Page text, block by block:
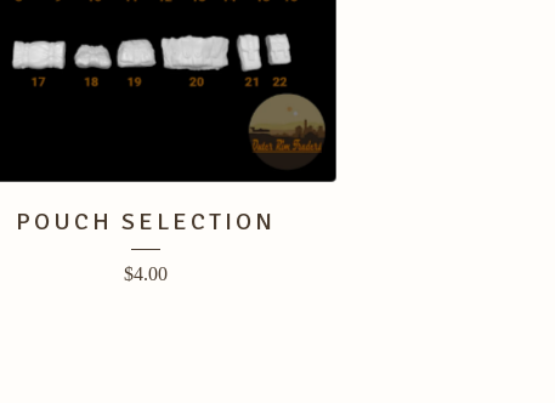
POUCH SELECTION
$4.00